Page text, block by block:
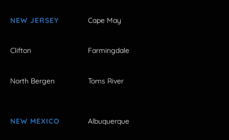
NEW JERSEY Cape May
Clifton Farmingdale
North Bergen Toms River
NEW MEXICO Albuquerque